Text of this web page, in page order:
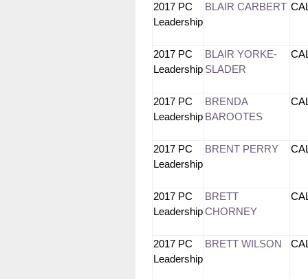
2017 PC
Leadership
BLAIR CARBERT
2017 PC
Leadership
BLAIR YORKE-
SLADER
2017 PC
Leadership
BRENDA
BAROOTES
2017 PC
Leadership
BRENT PERRY
2017 PC
Leadership
BRETT
CHORNEY
2017 PC
Leadership
BRETT WILSON